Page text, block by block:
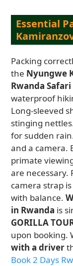
Essential
Packing
the Nyungwe
Rwanda
waterproof
Long-sleeved
stinging
for sudden
and a camera.
primate
are necessary.
camera strap
with balance.
in Rwanda is
GORILLA
upon booking.
with a driver
Book 2 Days